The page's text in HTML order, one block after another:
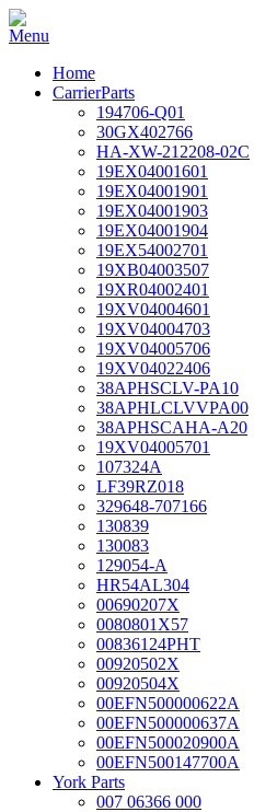
Home
CarrierParts
194706-Q01
30GX402766
HA-XW-212208-02C
19EX04001601
19EX04001901
19EX04001903
19EX04001904
19EX54002701
19XB04003507
19XR04002401
19XV04004601
19XV04004703
19XV04005706
19XV04022406
38APHSCLV-PA10
38APHLCLVVPA00
38APHSCAHA-A20
19XV04005701
107324A
LF39RZ018
329648-707166
130839
130083
129054-A
HR54AL304
00690207X
0080801X57
00836124PHT
00920502X
00920504X
00EFN500000622A
00EFN500000637A
00EFN500020900A
00EFN500147700A
York Parts
007 06366 000